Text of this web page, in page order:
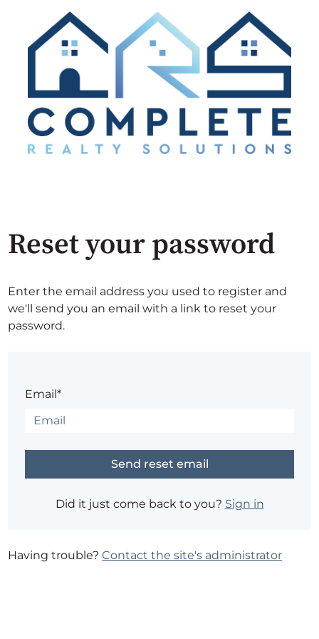
Reset your password
Enter the email address you used to register and
we'll send you an email with a link to reset your
password.
Email*
Did it just come back to you? Sign in
Having trouble?Contact the site's administrator